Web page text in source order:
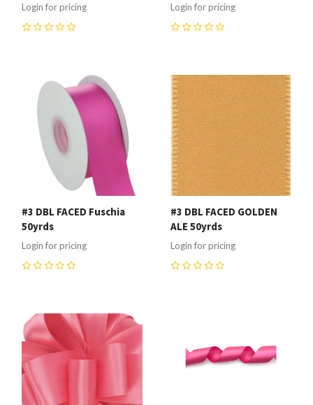
Login for pricing Login for pricing
#3 DBL FACED Fuschia
50yrds
Login for pricing
#3 DBL FACED GOLDEN
ALE 50yrds
Login for pricing